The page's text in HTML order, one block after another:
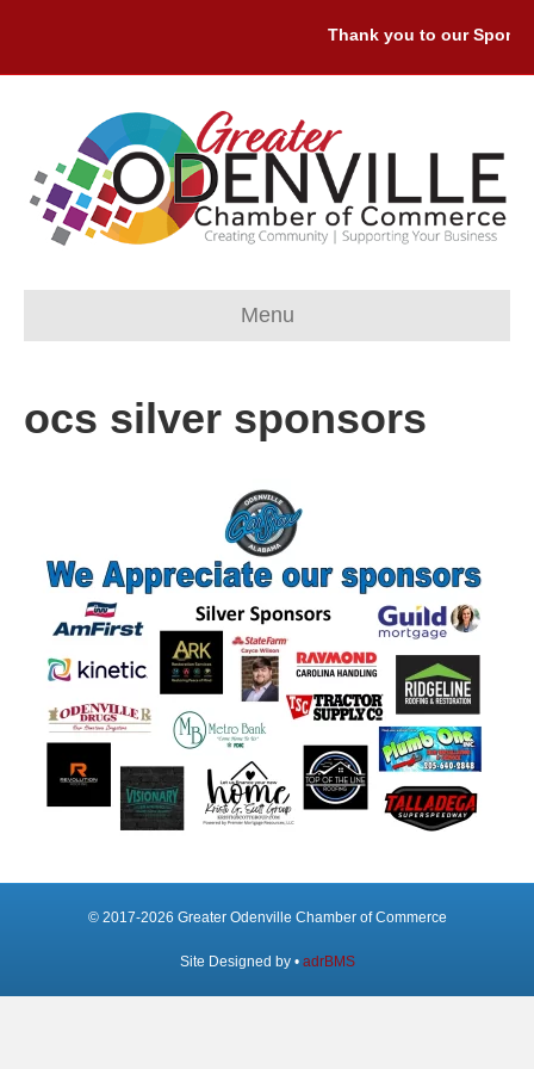
Thank you to our
Menu
ocs silver sponsors
© 2017-2026 Greater Odenville Chamber of Commerce
Site Designed by • adrBMS